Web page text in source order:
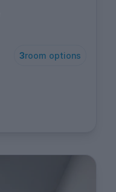
3room options